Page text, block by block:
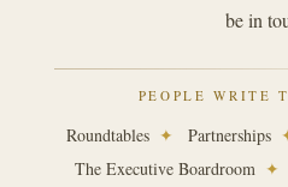
be in
PEOPLE WRITE
Roundtables ✦ Partnerships
The Executive Boardroom ✦